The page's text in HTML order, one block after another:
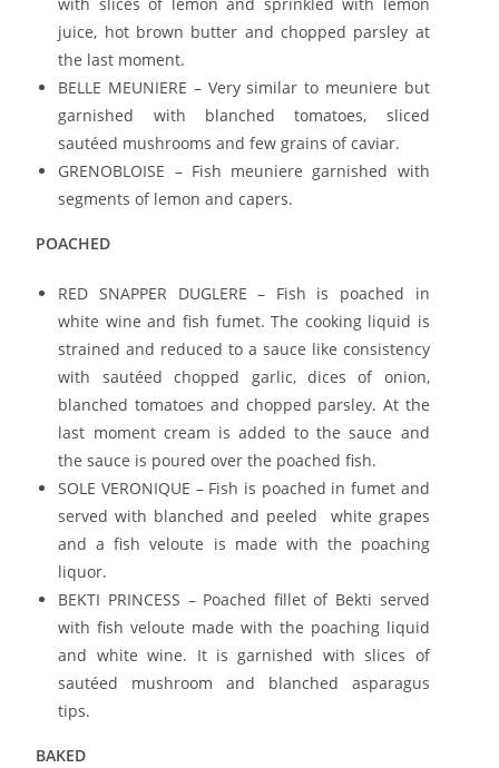
with slices of lemon and sprinkled with lemon
juice, hot brown butter and chopped parsley at
the last moment.
BELLE MEUNIERE – Very similar to meuniere but
garnished with blanched tomatoes, sliced
sautéed mushrooms and few grains of caviar.
GRENOBLOISE – Fish meuniere garnished with
segments of lemon and capers.
POACHED
RED SNAPPER DUGLERE – Fish is poached in
white wine and fish fumet. The cooking liquid is
strained and reduced to a sauce like consistency
with sautéed chopped garlic, dices of onion,
blanched tomatoes and chopped parsley. At the
last moment cream is added to the sauce and
the sauce is poured over the poached fish.
SOLE VERONIQUE – Fish is poached in fumet and
served with blanched and peeled white grapes
and a fish veloute is made with the poaching
liquor.
BEKTI PRINCESS – Poached fillet of Bekti served
with fish veloute made with the poaching liquid
and white wine. It is garnished with slices of
sautéed mushroom and blanched asparagus
tips.
BAKED